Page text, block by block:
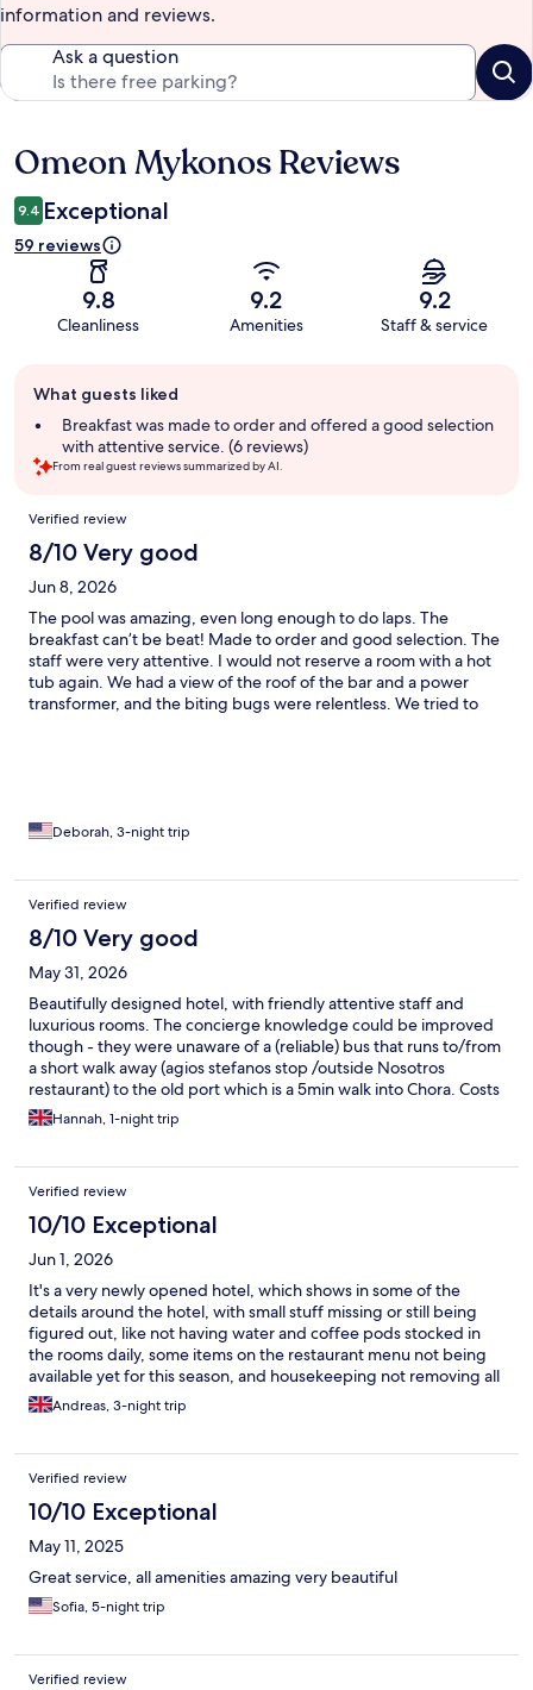
information and reviews.
Ask a question
Reviews
Omeon Mykonos Reviews
9.4 Exceptional
59 reviews
9.8
Cleanliness
9.2
Amenities
9.2
Staff & service
review
summary
What guests liked
Breakfast was made to order and offered a good selection
with attentive service. (6 reviews)
From real guest reviews summarized by AI.
Reviews
Verified review
8/10 Very good
Jun 8, 2026
The pool was amazing, even long enough to do laps. The
breakfast can’t be beat! Made to order and good selection. The
staff were very attentive. I would not reserve a room with a hot
tub again. We had a view of the roof of the bar and a power
transformer, and the biting bugs were relentless. We tried to
Deborah, 3-night trip
Verified review
8/10 Very good
May 31, 2026
Beautifully designed hotel, with friendly attentive staff and
luxurious rooms. The concierge knowledge could be improved
though - they were unaware of a (reliable) bus that runs to/from
a short walk away (agios stefanos stop /outside Nosotros
restaurant) to the old port which is a 5min walk into Chora. Costs
about 2euros each versus the 40euros + required for a cab. It is
worth searching the timetable online as the hotel is well located
shame they don’t advertise it. Food quality could also be
improved at breakfast but it is nice enough and the service was
good.
Hannah, 1-night trip
Verified review
10/10 Exceptional
Jun 1, 2026
It's a very newly opened hotel, which shows in some of the
details around the hotel, with small stuff missing or still being
figured out, like not having water and coffee pods stocked in
the rooms daily, some items on the restaurant menu not being
available yet for this season, and housekeeping not removing all
dirty dishes during room cleaning. Smaller details, but what this
hotel has going for it is the genuine care and attention from the
such great help and support from everyone on the staff
whenever we asked for something or needed help with a
booking or reservation somewhere. It felt like they genuinely
cared about their guests and did their utmost to be helpful. The
space in itself is also beautiful, with a modern, rustic, and natural
vibe going on throughout the whole hotel. Would definitely
recommend, it has every potential of being a perfect hotel.
Andreas, 3-night trip
Verified review
10/10 Exceptional
May 11, 2025
Great service, all amenities amazing very beautiful
Sofia, 5-night trip
Verified review